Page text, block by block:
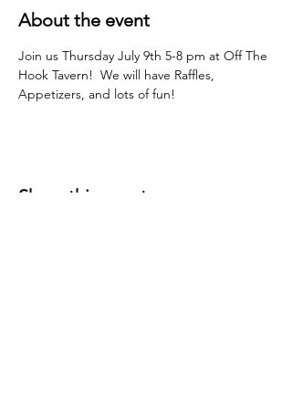
About the event
Join us Thursday July 9th 5-8 pm at Off The
Hook Tavern!  We will have Raffles,
Appetizers, and lots of fun!
Share this event